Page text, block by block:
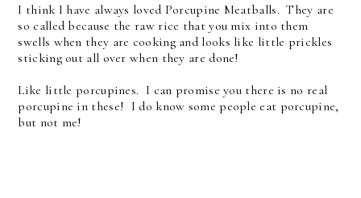
I think I have always loved Porcupine Meatballs. They are
so called because the raw rice that you mix into them
swells when they are cooking and looks like little prickles
sticking out all over when they are done!
Like little porcupines. I can promise you there is no real
porcupine in these! I do know some people eat porcupine,
but not me!